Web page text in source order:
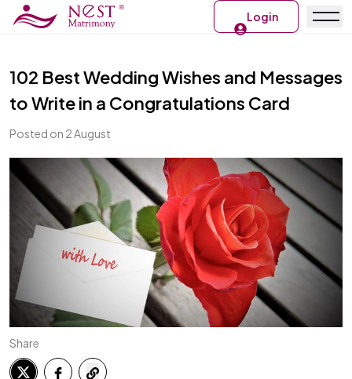
Login
102 Best Wedding Wishes and Messages
to Write in a Congratulations Card
Posted on 2 August
Share